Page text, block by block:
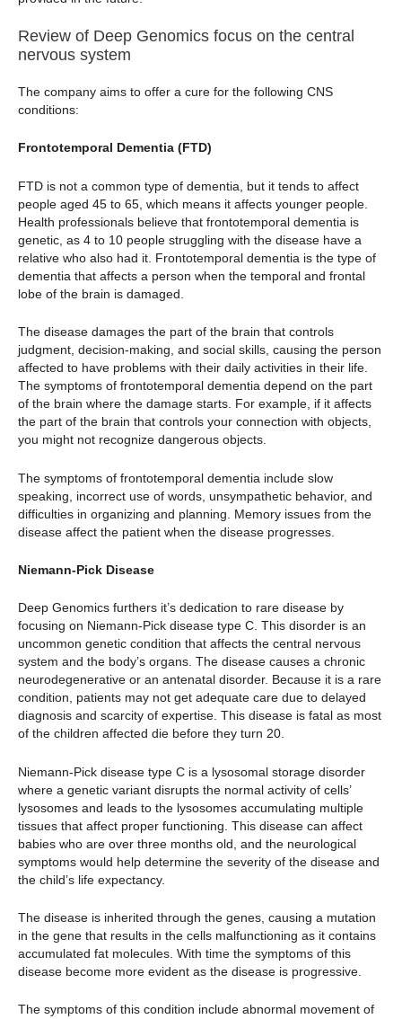
Review of Deep Genomics focus on the central
nervous system
The company aims to offer a cure for the following CNS
conditions:
Frontotemporal Dementia (FTD)
FTD is not a common type of dementia, but it tends to affect
people aged 45 to 65, which means it affects younger people.
Health professionals believe that frontotemporal dementia is
genetic, as 4 to 10 people struggling with the disease have a
relative who also had it. Frontotemporal dementia is the type of
dementia that affects a person when the temporal and frontal
lobe of the brain is damaged.
The disease damages the part of the brain that controls
judgment, decision-making, and social skills, causing the person
affected to have problems with their daily activities in their life.
The symptoms of frontotemporal dementia depend on the part
of the brain where the damage starts. For example, if it affects
the part of the brain that controls your connection with objects,
you might not recognize dangerous objects.
The symptoms of frontotemporal dementia include slow
speaking, incorrect use of words, unsympathetic behavior, and
difficulties in organizing and planning. Memory issues from the
disease affect the patient when the disease progresses.
Niemann-Pick Disease
Deep Genomics furthers it’s dedication to rare disease by
focusing on Niemann-Pick disease type C. This disorder is an
uncommon genetic condition that affects the central nervous
system and the body’s organs. The disease causes a chronic
neurodegenerative or an antenatal disorder. Because it is a rare
condition, patients may not get adequate care due to delayed
diagnosis and scarcity of expertise. This disease is fatal as most
of the children affected die before they turn 20.
Niemann-Pick disease type C is a lysosomal storage disorder
where a genetic variant disrupts the normal activity of cells’
lysosomes and leads to the lysosomes accumulating multiple
tissues that affect proper functioning. This disease can affect
babies who are over three months old, and the neurological
symptoms would help determine the severity of the disease and
the child’s life expectancy.
The disease is inherited through the genes, causing a mutation
in the gene that results in the cells malfunctioning as it contains
accumulated fat molecules. With time the symptoms of this
disease become more evident as the disease is progressive.
The symptoms of this condition include abnormal movement of